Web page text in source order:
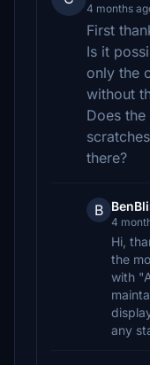
4 months
First
Is it
only the
without
Does
there?
B
4
Hi,
the
with
any